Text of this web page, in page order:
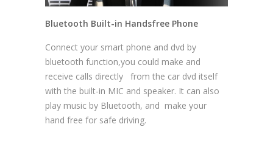
Bluetooth Built-in Handsfree Phone
Connect your smart phone and dvd by
bluetooth function,you could make and
receive calls directly from the car dvd itself
with the built-in MIC and speaker. It can also
play music by Bluetooth, and make your
hand free for safe driving.